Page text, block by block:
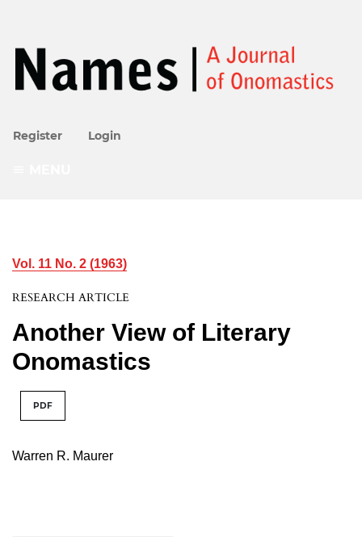
Register Login
Vol. 11 No. 2 (1963)
RESEARCH ARTICLE
Another View of Literary
Onomastics
PDF
Warren R. Maurer